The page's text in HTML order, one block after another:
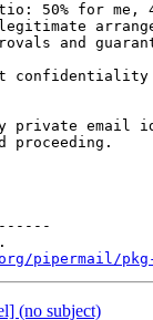
50% for
and
private email
proceeding.
pkg-
(no subject)